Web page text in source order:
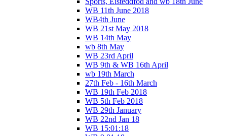
WB 11th June 2018
WB4th June
WB 21st May 2018
WB 14th May
wb 8th May
WB 23rd April
WB 9th & WB 16th April
wb 19th March
27th Feb - 16th March
WB 19th Feb 2018
WB 5th Feb 2018
WB 29th January
WB 22nd Jan 18
WB 15:01:18